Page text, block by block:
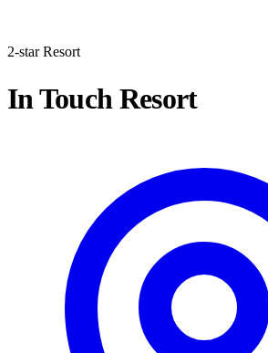
2-star Resort
In Touch Resort